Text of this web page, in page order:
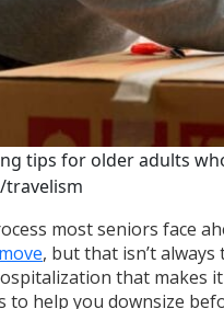
tips for older adults
travelism
most seniors face
, but that isn’t
that makes
to help you downsize